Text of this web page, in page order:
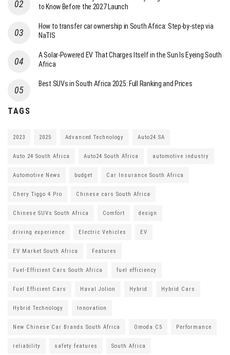
to Know Before the 2027 Launch
How to transfer car ownership in South Africa: Step-by-step via
NaTIS
A Solar-Powered EV That Charges Itself in the Sun Is Eyeing South
Africa
Best SUVs in South Africa 2025: Full Ranking and Prices
TAGS
2023 2025 Advanced Technology Auto24 SA
Auto 24 South Africa Auto24 South Africa automotive industry
Automotive News budget Car Insurance South Africa
Chery Tiggo 4 Pro Chinese cars South Africa
Chinese SUVs South Africa Comfort design
driving experience Electric Vehicles EV
EV Market South Africa Features
Fuel-Efficient Cars South Africa fuel efficiency
Fuel Efficient Cars Haval Jolion Hybrid Hybrid Cars
Hybrid Technology Innovation
New Chinese Car Brands South Africa Omoda C5 Performance
reliability safety features South Africa